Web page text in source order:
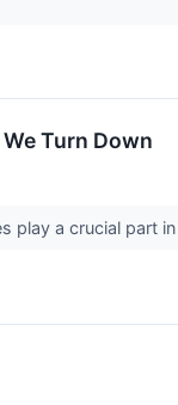
Turn Down
play a crucial part